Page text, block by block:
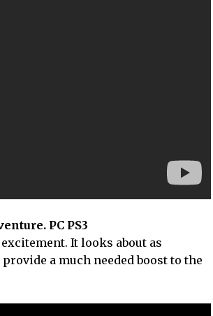
PC PS3
It looks about as
a much needed boost to the